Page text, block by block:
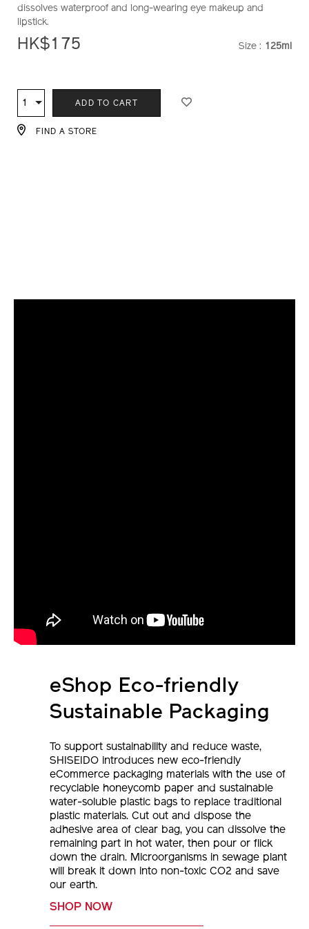
and-
lip-
makeup-
remover-
dissolves waterproof and long-wearing eye makeup and
lipstick.
HK$175 Size : 125ml
TO
CART
OPTIONS
ACTIONS
Qty
1 ADD TO CART
FIND A STORE
eShop Eco-friendly
Sustainable Packaging
To support sustainability and reduce waste,
SHISEIDO introduces new eco-friendly
eCommerce packaging materials with the use of
recyclable honeycomb paper and sustainable
water-soluble plastic bags to replace traditional
plastic materials. Cut out and dispose the
adhesive area of clear bag, you can dissolve the
remaining part in hot water, then pour or flick
down the drain. Microorganisms in sewage plant
will break it down into non-toxic CO2 and save
our earth.
SHOP NOW